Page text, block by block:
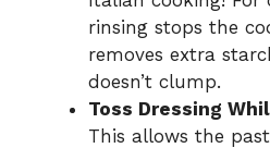
rinsing stops the
removes extra
doesn’t clump.
Toss Dressing
This allows the